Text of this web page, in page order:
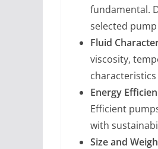
fundamental.
selected
Fluid
viscosity,
Energy
Efficient
with
Size and